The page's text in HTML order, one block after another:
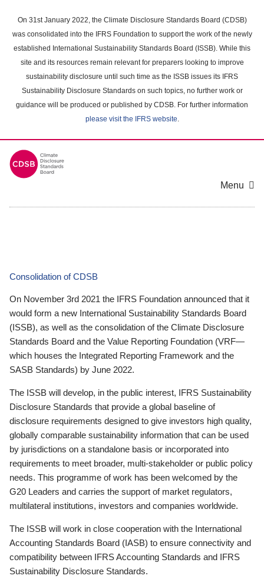
main
content
On 31st January 2022, the Climate Disclosure Standards Board (CDSB)
was consolidated into the IFRS Foundation to support the work of the newly
established International Sustainability Standards Board (ISSB). While this
site and its resources remain relevant for preparers looking to improve
sustainability disclosure until such time as the ISSB issues its IFRS
Sustainability Disclosure Standards on such topics, no further work or
guidance will be produced or published by CDSB. For further information
please visit the IFRS website.
Menu
Consolidation of CDSB
On November 3rd 2021 the IFRS Foundation announced that it
would form a new International Sustainability Standards Board
(ISSB), as well as the consolidation of the Climate Disclosure
Standards Board and the Value Reporting Foundation (VRF—
which houses the Integrated Reporting Framework and the
SASB Standards) by June 2022.
The ISSB will develop, in the public interest, IFRS Sustainability
Disclosure Standards that provide a global baseline of
disclosure requirements designed to give investors high quality,
globally comparable sustainability information that can be used
by jurisdictions on a standalone basis or incorporated into
requirements to meet broader, multi-stakeholder or public policy
needs. This programme of work has been welcomed by the
G20 Leaders and carries the support of market regulators,
multilateral institutions, investors and companies worldwide.
The ISSB will work in close cooperation with the International
Accounting Standards Board (IASB) to ensure connectivity and
compatibility between IFRS Accounting Standards and IFRS
Sustainability Disclosure Standards.